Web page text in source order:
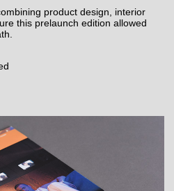
product design, interior
this prelaunch edition allowed